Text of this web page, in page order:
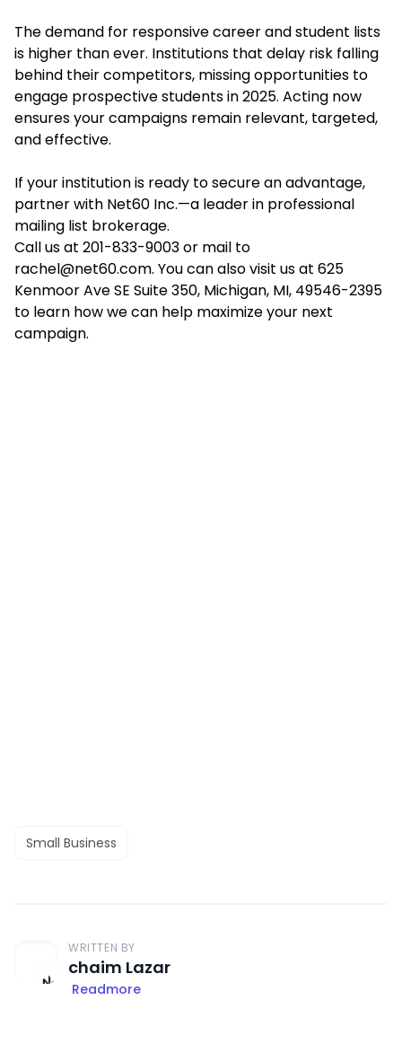
The demand for responsive career and student lists
is higher than ever. Institutions that delay risk falling
behind their competitors, missing opportunities to
engage prospective students in 2025. Acting now
ensures your campaigns remain relevant, targeted,
and effective.
If your institution is ready to secure an advantage,
partner with Net60 Inc.—a leader in professional
mailing list brokerage.
Call us at 201-833-9003 or mail to
rachel@net60.com. You can also visit us at 625
Kenmoor Ave SE Suite 350, Michigan, MI, 49546-2395
to learn how we can help maximize your next
campaign.
Small Business
WRITTEN BY
chaim Lazar
Readmore